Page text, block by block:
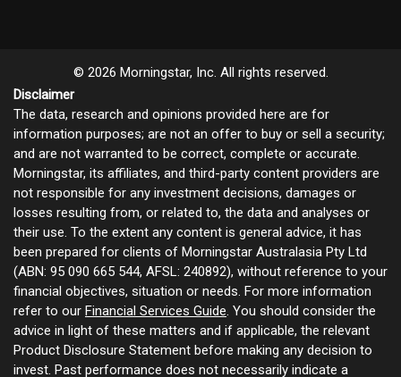
© 2026 Morningstar, Inc. All rights reserved.
Disclaimer
The data, research and opinions provided here are for
information purposes; are not an offer to buy or sell a security;
and are not warranted to be correct, complete or accurate.
Morningstar, its affiliates, and third-party content providers are
not responsible for any investment decisions, damages or
losses resulting from, or related to, the data and analyses or
their use. To the extent any content is general advice, it has
been prepared for clients of Morningstar Australasia Pty Ltd
(ABN: 95 090 665 544, AFSL: 240892), without reference to your
financial objectives, situation or needs. For more information
refer to our Financial Services Guide . You should consider the
advice in light of these matters and if applicable, the relevant
Product Disclosure Statement before making any decision to
invest. Past performance does not necessarily indicate a